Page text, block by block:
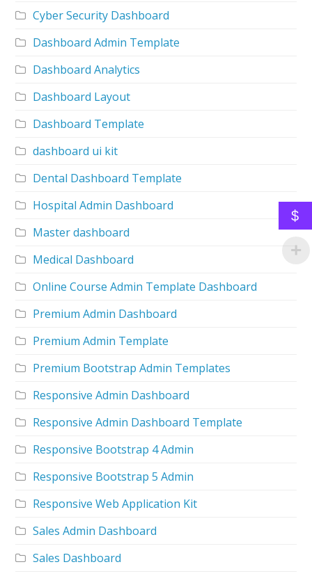
Cyber Security Dashboard
Dashboard Admin Template
Dashboard Analytics
Dashboard Layout
Dashboard Template
dashboard ui kit
Dental Dashboard Template
Hospital Admin Dashboard
Master dashboard
Medical Dashboard
Online Course Admin Template Dashboard
Premium Admin Dashboard
Premium Admin Template
Premium Bootstrap Admin Templates
Responsive Admin Dashboard
Responsive Admin Dashboard Template
Responsive Bootstrap 4 Admin
Responsive Bootstrap 5 Admin
Responsive Web Application Kit
Sales Admin Dashboard
Sales Dashboard
$